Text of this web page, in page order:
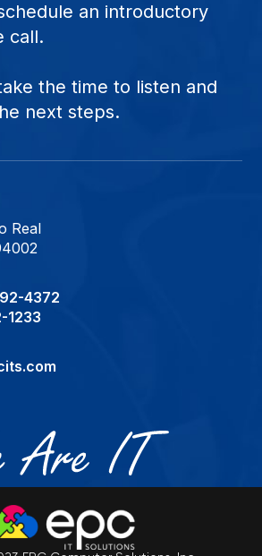
an introductory
call.
the time to listen and
next steps.
Real
4372
1233